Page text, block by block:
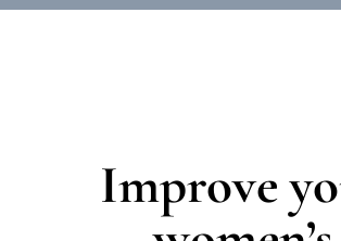
Improve